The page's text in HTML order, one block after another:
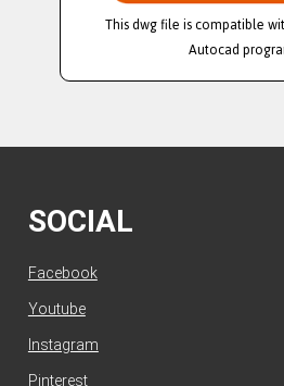
This dwg file is compatible
Autocad
SOCIAL
Facebook
Youtube
Instagram
Pinterest